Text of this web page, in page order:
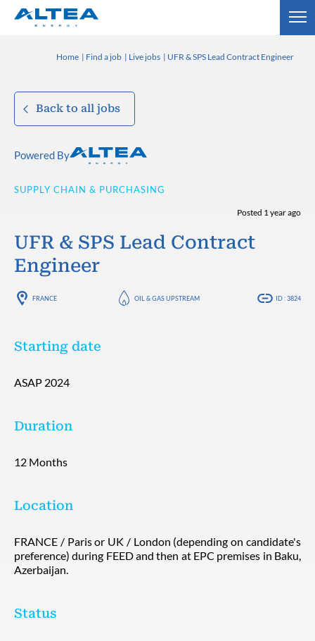
Home Find a job Live jobs UFR & SPS Lead Contract Engineer
Back to all jobs
Powered By
SUPPLY CHAIN & PURCHASING
Posted 1 year ago
UFR & SPS Lead Contract
Engineer
FRANCE OIL & GAS UPSTREAM ID : 3824
Starting date
ASAP 2024
Duration
12 Months
Location
FRANCE / Paris or UK / London (depending on candidate's
preference) during FEED and then at EPC premises in Baku,
Azerbaijan.
Status